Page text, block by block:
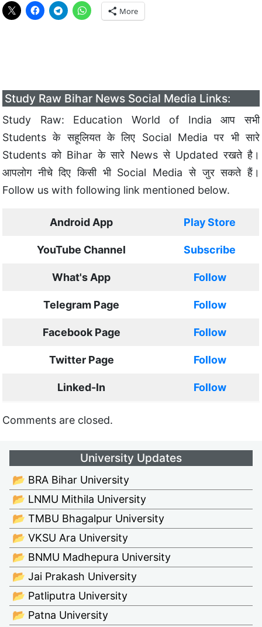
More
Study Raw Bihar News Social Media Links:
Study Raw: Education World of India आप सभी
Students के सहूलियत के लिए Social Media पर भी सारे
Students को Bihar के सारे News से Updated रखते है।
आपलोग नीचे दिए किसी भी Social Media से जुर सकते हैं।
Follow us with following link mentioned below.
Android App Play Store
YouTube Channel Subscribe
What's App Follow
Telegram Page Follow
Facebook Page Follow
Twitter Page Follow
Linked-In Follow
Comments are closed.
University Updates
📂 BRA Bihar University
📂 LNMU Mithila University
📂 TMBU Bhagalpur University
📂 VKSU Ara University
📂 BNMU Madhepura University
📂 Jai Prakash University
📂 Patliputra University
📂 Patna University